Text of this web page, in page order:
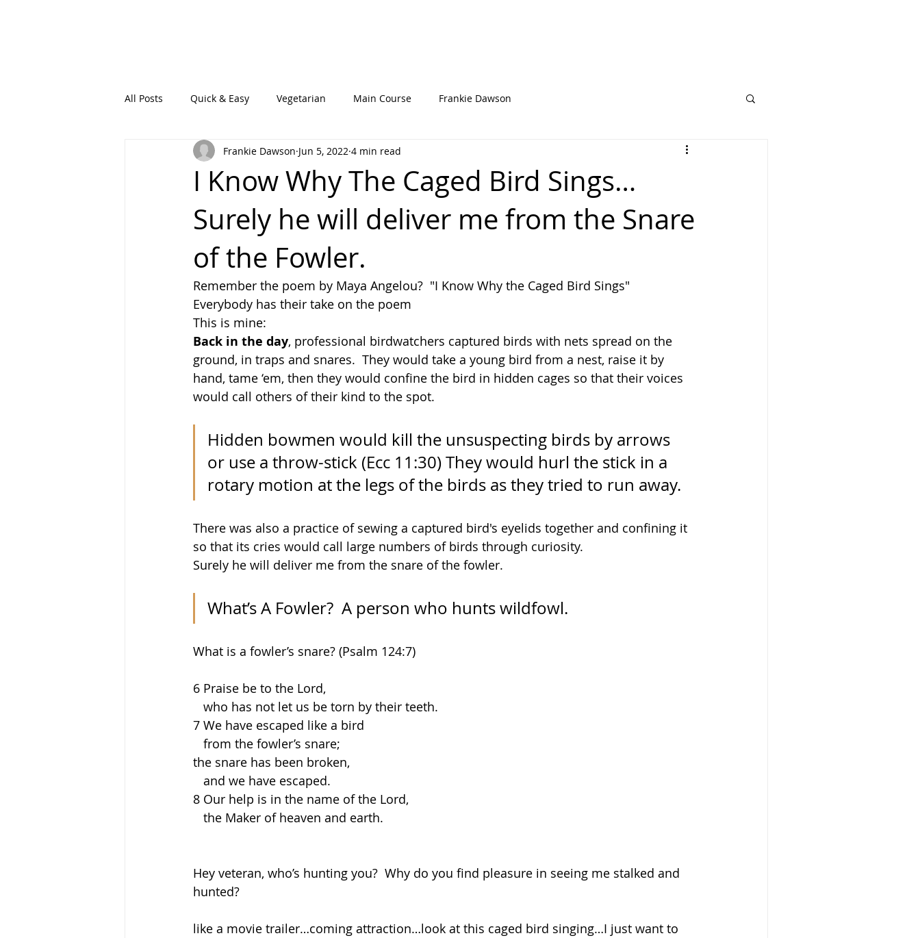
All Posts Quick & Easy Vegetarian Main Course Frankie Dawson
I Know Why The Caged Bird Sings…
Surely he will deliver me from the Snare
of the Fowler.
Frankie Dawson Jun 5, 2022 4 min read
Remember the poem by Maya Angelou?  "I Know Why the Caged Bird Sings"
Everybody has their take on the poem
This is mine:
Back in the day, professional birdwatchers captured birds with nets spread on the
ground, in traps and snares.  They would take a young bird from a nest, raise it by
hand, tame ‘em, then they would confine the bird in hidden cages so that their voices
would call others of their kind to the spot.
Hidden bowmen would kill the unsuspecting birds by arrows
or use a throw-stick (Ecc 11:30) They would hurl the stick in a
rotary motion at the legs of the birds as they tried to run away.
There was also a practice of sewing a captured bird's eyelids together and confining it
so that its cries would call large numbers of birds through curiosity.
Surely he will deliver me from the snare of the fowler.
What’s A Fowler?  A person who hunts wildfowl.
What is a fowler’s snare? (Psalm 124:7)
6 Praise be to the Lord,
   who has not let us be torn by their teeth.
7 We have escaped like a bird
   from the fowler’s snare;
the snare has been broken,
   and we have escaped.
8 Our help is in the name of the Lord,
   the Maker of heaven and earth.
Hey veteran, who’s hunting you?  Why do you find pleasure in seeing me stalked and
hunted?
like a movie trailer…coming attraction…look at this caged bird singing…I just want to